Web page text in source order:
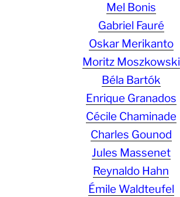
Mel Bonis
Gabriel Fauré
Oskar Merikanto
Moritz Moszkowski
Béla Bartók
Enrique Granados
Cécile Chaminade
Charles Gounod
Jules Massenet
Reynaldo Hahn
Émile Waldteufel